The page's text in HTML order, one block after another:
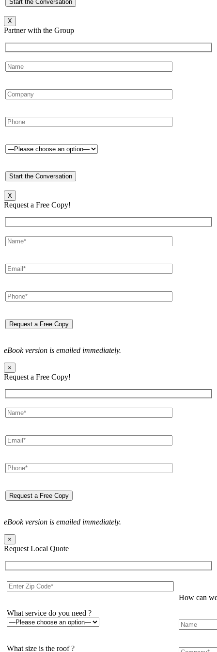
X
Partner with the Group
X
Request a Free Copy!
eBook version is emailed immediately.
×
Request a Free Copy!
eBook version is emailed immediately.
×
Request Local Quote
What service do you need ?
What size is the roof ?
How can